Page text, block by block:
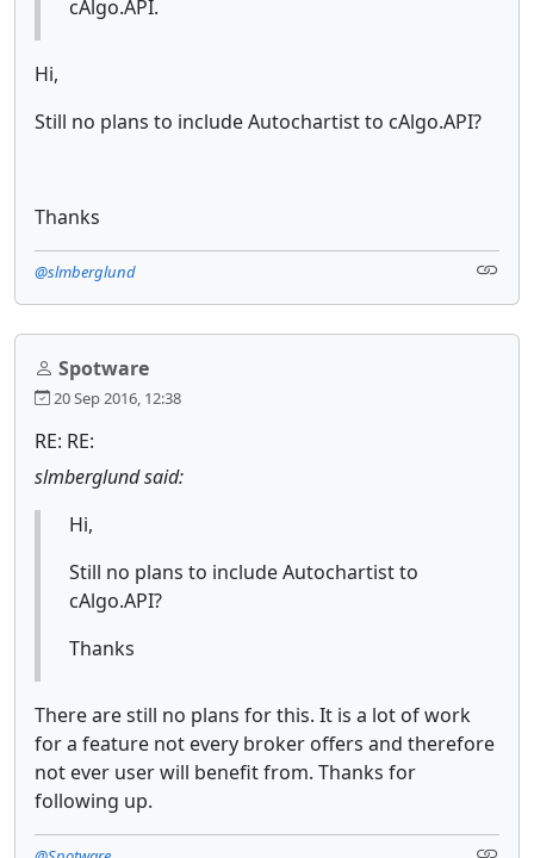
cAlgo.API.
Hi,
Still no plans to include Autochartist to cAlgo.API?
Thanks
@slmberglund
Spotware
20 Sep 2016, 12:38
RE: RE:
slmberglund said:
Hi,
Still no plans to include Autochartist to
cAlgo.API?
Thanks
There are still no plans for this. It is a lot of work
for a feature not every broker offers and therefore
not ever user will benefit from. Thanks for
following up.